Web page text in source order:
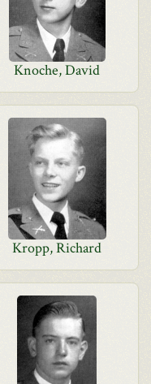
Knoche, David
Kropp, Richard